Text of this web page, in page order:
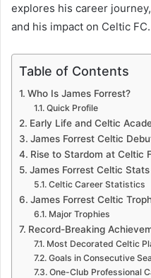
explores his career
and his impact on Celtic FC.
Table of Contents
Who Is James Forrest?
Quick Profile
Early Life and Celtic
James Forrest Celtic
Rise to Stardom at Celtic
James Forrest Celtic Stats
Celtic Career Statistics
James Forrest Celtic
Major Trophies
Record-Breaking
Most Decorated Celtic
Goals in Consecutive
One-Club Professional